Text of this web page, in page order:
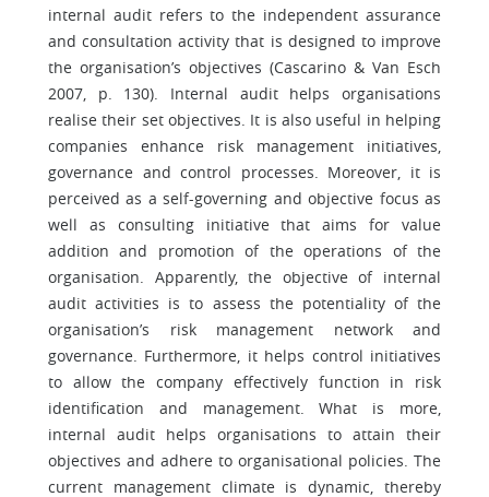
internal audit refers to the independent assurance
and consultation activity that is designed to improve
the organisation’s objectives (Cascarino & Van Esch
2007, p. 130). Internal audit helps organisations
realise their set objectives. It is also useful in helping
companies enhance risk management initiatives,
governance and control processes. Moreover, it is
perceived as a self-governing and objective focus as
well as consulting initiative that aims for value
addition and promotion of the operations of the
organisation. Apparently, the objective of internal
audit activities is to assess the potentiality of the
organisation’s risk management network and
governance. Furthermore, it helps control initiatives
to allow the company effectively function in risk
identification and management. What is more,
internal audit helps organisations to attain their
objectives and adhere to organisational policies. The
current management climate is dynamic, thereby